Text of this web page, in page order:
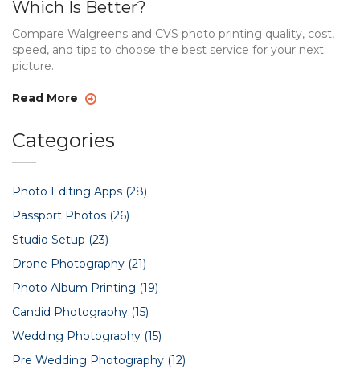
Which Is Better?
Compare Walgreens and CVS photo printing quality, cost,
speed, and tips to choose the best service for your next
picture.
Read More
Categories
Photo Editing Apps (28)
Passport Photos (26)
Studio Setup (23)
Drone Photography (21)
Photo Album Printing (19)
Candid Photography (15)
Wedding Photography (15)
Pre Wedding Photography (12)